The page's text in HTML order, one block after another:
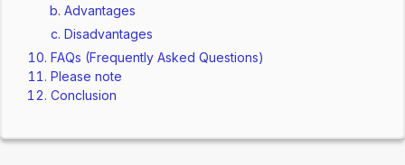
Advantages
Disadvantages
FAQs (Frequently Asked Questions)
Please note
Conclusion